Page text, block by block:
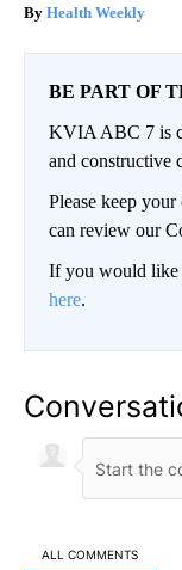
Health Weekly
BE PART OF
KVIA ABC 7 is
and constructive
Please keep
can review our
If you would like
here.
ALL COMMENTS